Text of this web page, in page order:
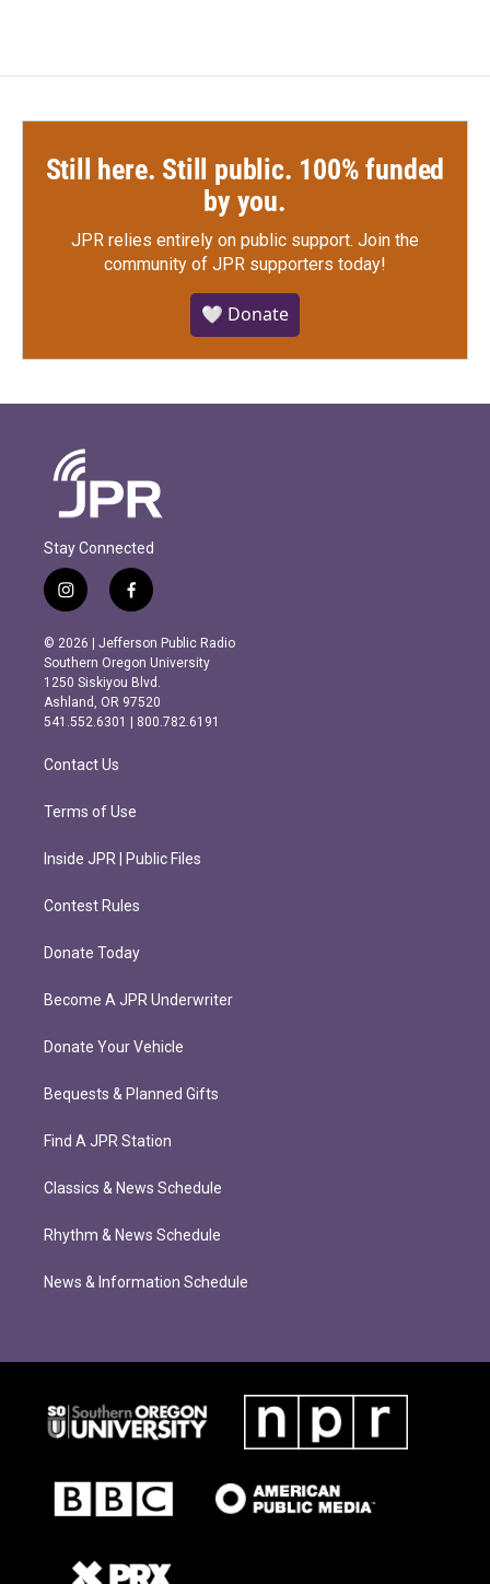
Still here. Still public. 100% funded
by you.
JPR relies entirely on public support. Join the
community of JPR supporters today!
🤍 Donate
Stay Connected
i
n
s
t
a
g
r
m
f
a
c
e
b
o
o
k
© 2026 | Jefferson Public Radio
Southern Oregon University
1250 Siskiyou Blvd.
Ashland, OR 97520
541.552.6301 | 800.782.6191
Contact Us
Terms of Use
Inside JPR | Public Files
Contest Rules
Donate Today
Become A JPR Underwriter
Donate Your Vehicle
Bequests & Planned Gifts
Find A JPR Station
Classics & News Schedule
Rhythm & News Schedule
News & Information Schedule